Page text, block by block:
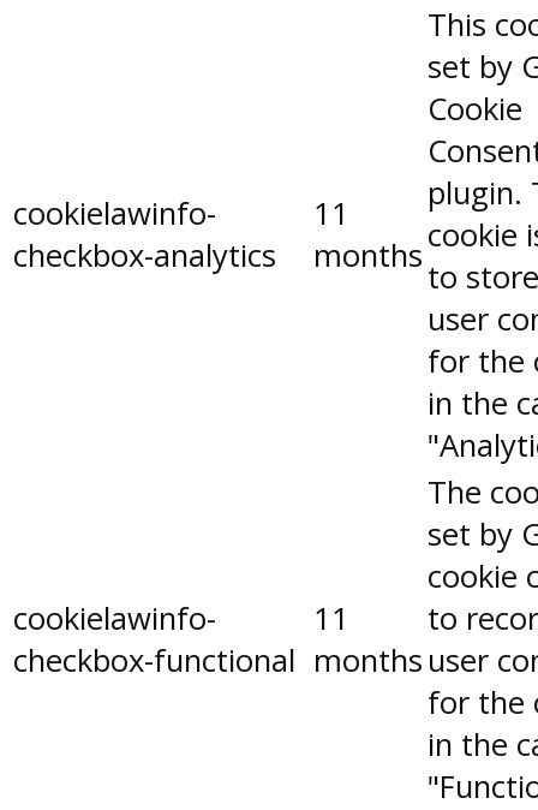
cookielawinfo-
checkbox-analytics
11
months
This
set by
Cookie
plugin.
cookie
to
user
for the
in the
cookielawinfo-
checkbox-functional
11
months
The
set by
cookie
to
user
for the
in the